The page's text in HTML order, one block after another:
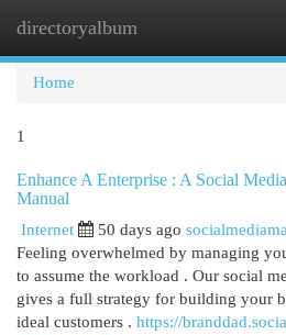
directoryalbum
Home
1
Enhance A Enterprise : A Social
Manual
Internet 50 days ago
Feeling overwhelmed by managing
to assume the workload . Our social
gives a full strategy for building your
ideal customers . https://